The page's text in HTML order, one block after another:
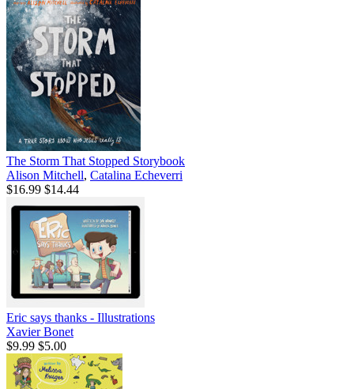
The Storm That Stopped Storybook
Alison Mitchell, Catalina Echeverri
$16.99 $14.44
Eric says thanks - Illustrations
Xavier Bonet
$9.99 $5.00